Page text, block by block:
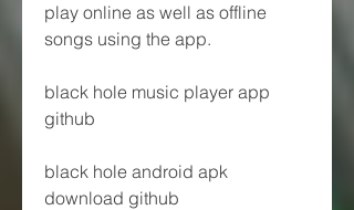
play online as well as offline
songs using the app.
black hole music player app
github
black hole android apk
download github